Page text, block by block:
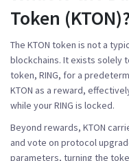
Token
The KTON token is not a
blockchains. It exists solely
token, RING, for a
KTON as a reward,
while your RING is locked.
Beyond rewards, KTON
and vote on protocol
parameters, turning the